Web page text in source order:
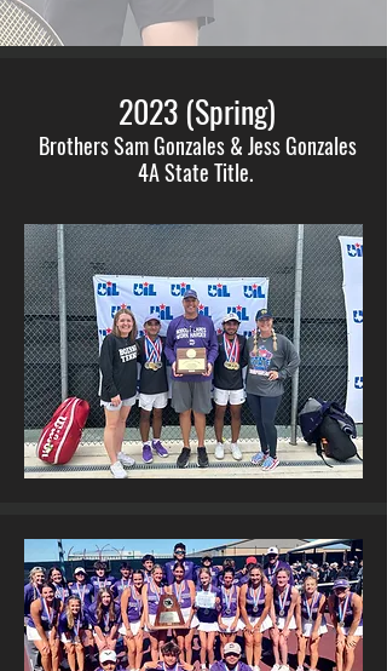
2023 (Spring)
Brothers Sam Gonzales & Jess Gonzales
4A State Title.